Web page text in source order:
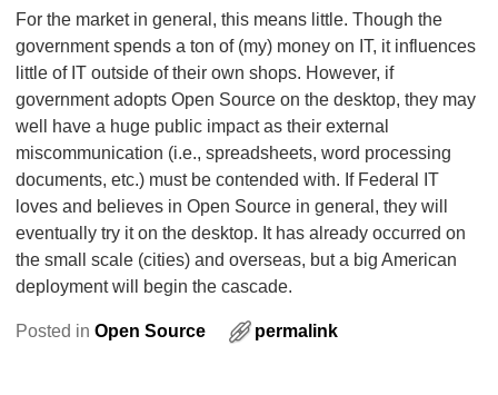
For the market in general, this means little. Though the
government spends a ton of (my) money on IT, it influences
little of IT outside of their own shops. However, if
government adopts Open Source on the desktop, they may
well have a huge public impact as their external
miscommunication (i.e., spreadsheets, word processing
documents, etc.) must be contended with. If Federal IT
loves and believes in Open Source in general, they will
eventually try it on the desktop. It has already occurred on
the small scale (cities) and overseas, but a big American
deployment will begin the cascade.
Posted in Open Source permalink